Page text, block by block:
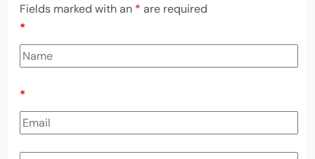
Fields marked with an * are required
*
*